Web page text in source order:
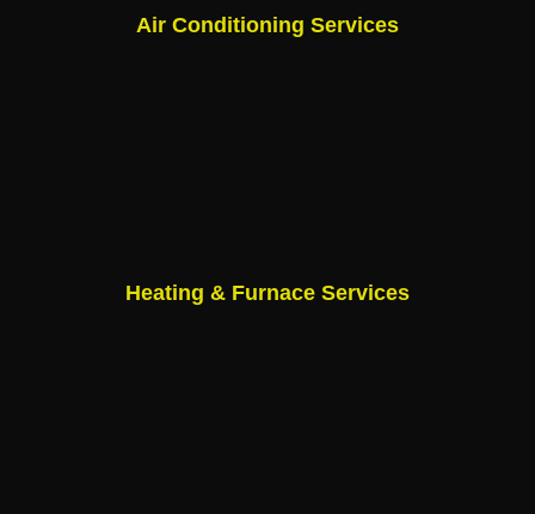
Air Conditioning Services
Heating & Furnace Services